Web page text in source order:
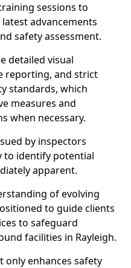
sessions to
advancements
safety assessment.
detailed visual
reporting, and strict
standards, which
measures and
when necessary.
by inspectors
to identify potential
apparent.
of evolving
to guide clients
to safeguard
facilities in Rayleigh.
only enhances safety